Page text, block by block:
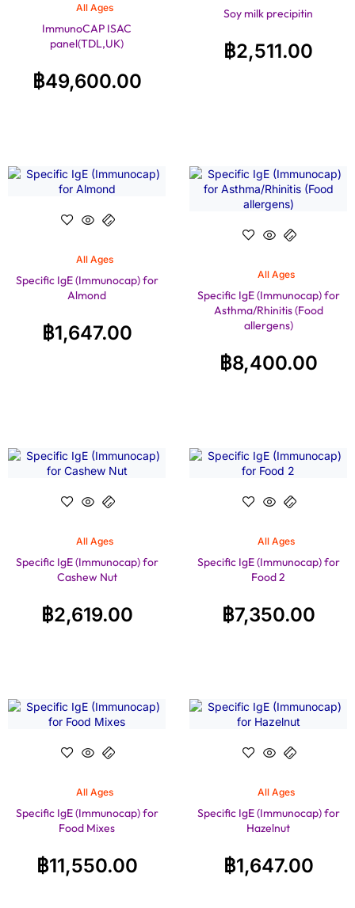
All Ages
ImmunoCAP ISAC
panel(TDL,UK)
฿49,600.00
Soy milk precipitin
฿2,511.00
All Ages
Specific IgE (Immunocap) for
Almond
฿1,647.00
All Ages
Specific IgE (Immunocap) for
Asthma/Rhinitis (Food
allergens)
฿8,400.00
All Ages
Specific IgE (Immunocap) for
Cashew Nut
฿2,619.00
All Ages
Specific IgE (Immunocap) for
Food 2
฿7,350.00
All Ages
Specific IgE (Immunocap) for
Food Mixes
฿11,550.00
All Ages
Specific IgE (Immunocap) for
Hazelnut
฿1,647.00